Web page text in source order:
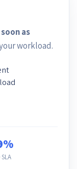
soon as
workload.